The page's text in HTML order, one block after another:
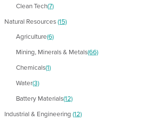
Clean Tech(7)
Natural Resources(15)
Agriculture(6)
Mining, Minerals & Metals(66)
Chemicals(1)
Water(3)
Battery Materials(12)
Industrial & Engineering (12)